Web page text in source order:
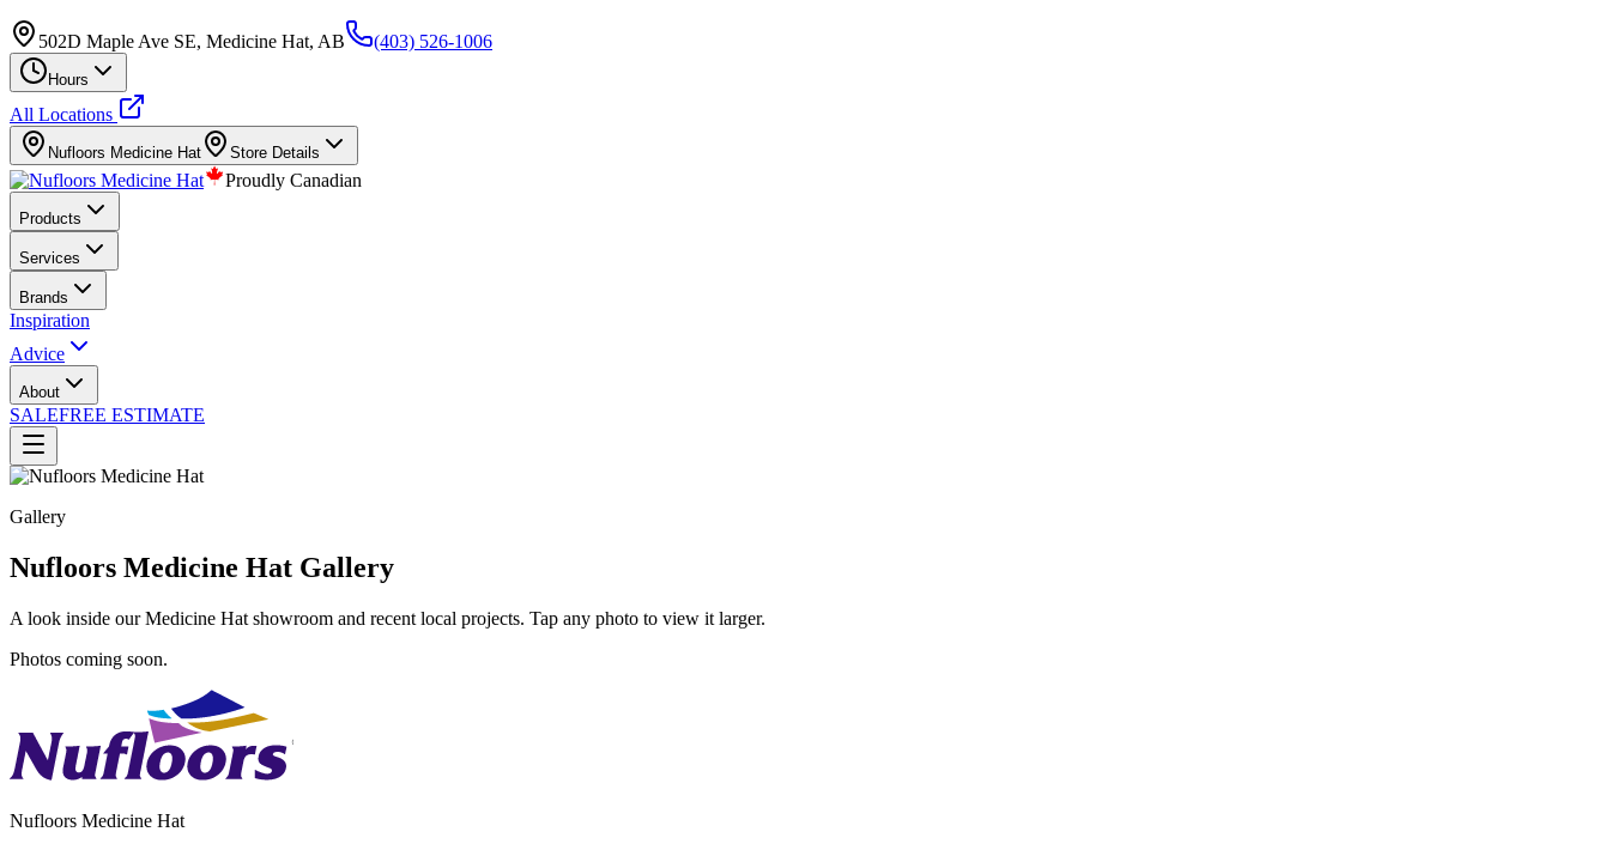
502D Maple Ave SE, Medicine Hat, AB (403) 526-1006
Hours
All Locations
Nufloors Medicine Hat Store Details
Proudly Canadian
Products
Services
Brands
Inspiration
Advice
About
SALEFREE ESTIMATE
Gallery
Nufloors Medicine Hat Gallery
A look inside our Medicine Hat showroom and recent local projects. Tap any photo to view it larger.
Photos coming soon.
Nufloors Medicine Hat